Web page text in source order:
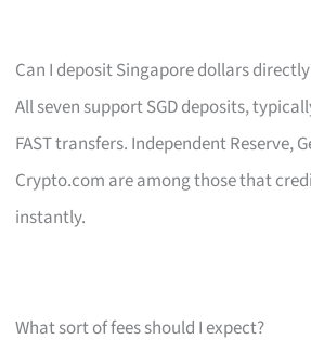
Can I deposit Singapore dollars
All seven support SGD deposits,
FAST transfers. Independent Reserve,
Crypto.com are among those that
instantly.
What sort of fees should I expect?